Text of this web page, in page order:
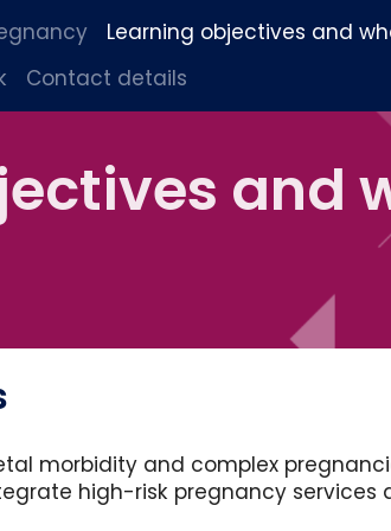
Learning objectives and
Contact details
and
morbidity and complex
high-risk pregnancy